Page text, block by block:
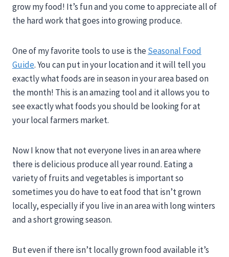
grow my food! It’s fun and you come to appreciate all of
the hard work that goes into growing produce.
One of my favorite tools to use is theSeasonal Food
Guide. You can put in your location and it will tell you
exactly what foods are in season in your area based on
the month! This is an amazing tool and it allows you to
see exactly what foods you should be looking for at
your local farmers market.
Now I know that not everyone lives in an area where
there is delicious produce all year round. Eating a
variety of fruits and vegetables is important so
sometimes you do have to eat food that isn’t grown
locally, especially if you live in an area with long winters
and a short growing season.
But even if there isn’t locally grown food available it’s